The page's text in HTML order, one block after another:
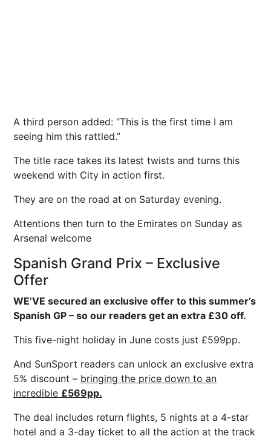
A third person added: “This is the first time I am
seeing him this rattled.”
The title race takes its latest twists and turns this
weekend with City in action first.
They are on the road at on Saturday evening.
Attentions then turn to the Emirates on Sunday as
Arsenal welcome
Spanish Grand Prix – Exclusive
Offer
WE’VE secured an exclusive offer to this summer’s
Spanish GP – so our readers get an extra £30 off.
This five-night holiday in June costs just £599pp.
And SunSport readers can unlock an exclusive extra
5% discount – bringing the price down to an
incredible £569pp.
The deal includes return flights, 5 nights at a 4-star
hotel and a 3-day ticket to all the action at the track